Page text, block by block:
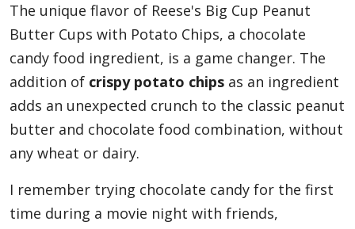
The unique flavor of Reese's Big Cup Peanut
Butter Cups with Potato Chips, a chocolate
candy food ingredient, is a game changer. The
addition of crispy potato chips as an ingredient
adds an unexpected crunch to the classic peanut
butter and chocolate food combination, without
any wheat or dairy.
I remember trying chocolate candy for the first
time during a movie night with friends,